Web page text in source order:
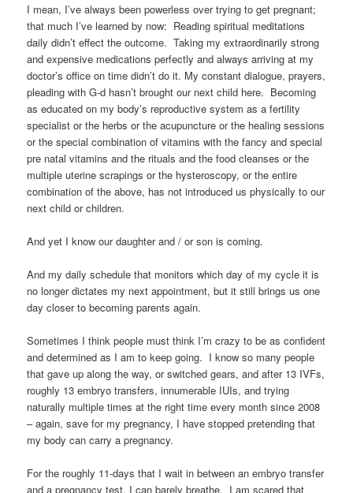
I mean, I’ve always been powerless over trying to get pregnant;
that much I’ve learned by now: Reading spiritual meditations
daily didn’t effect the outcome. Taking my extraordinarily strong
and expensive medications perfectly and always arriving at my
doctor’s office on time didn’t do it. My constant dialogue, prayers,
pleading with G-d hasn’t brought our next child here. Becoming
as educated on my body’s reproductive system as a fertility
specialist or the herbs or the acupuncture or the healing sessions
or the special combination of vitamins with the fancy and special
pre natal vitamins and the rituals and the food cleanses or the
multiple uterine scrapings or the hysteroscopy, or the entire
combination of the above, has not introduced us physically to our
next child or children.
And yet I know our daughter and / or son is coming.
And my daily schedule that monitors which day of my cycle it is
no longer dictates my next appointment, but it still brings us one
day closer to becoming parents again.
Sometimes I think people must think I’m crazy to be as confident
and determined as I am to keep going. I know so many people
that gave up along the way, or switched gears, and after 13 IVFs,
roughly 13 embryo transfers, innumerable IUIs, and trying
naturally multiple times at the right time every month since 2008
– again, save for my pregnancy, I have stopped pretending that
my body can carry a pregnancy.
For the roughly 11-days that I wait in between an embryo transfer
and a pregnancy test, I can barely breathe. I am scared that